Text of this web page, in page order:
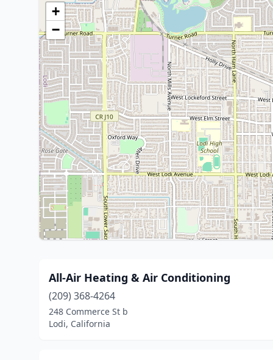
+
−
All-Air Heating & Air Conditioning
(209) 368-4264
248 Commerce St b
Lodi, California